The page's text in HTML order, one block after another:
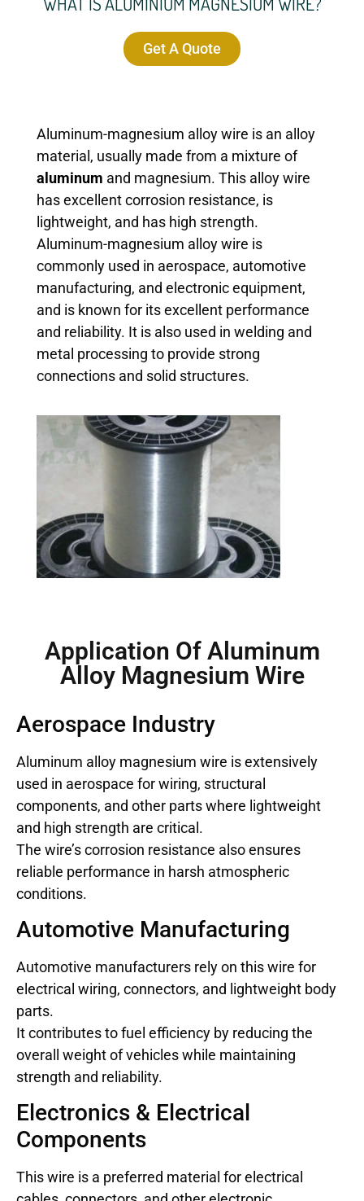
Get A Quote
Aluminum-magnesium alloy wire is an alloy
material, usually made from a mixture of
aluminum and magnesium. This alloy wire
has excellent corrosion resistance, is
lightweight, and has high strength.
Aluminum-magnesium alloy wire is
commonly used in aerospace, automotive
manufacturing, and electronic equipment,
and is known for its excellent performance
and reliability. It is also used in welding and
metal processing to provide strong
connections and solid structures.
Application Of Aluminum
Alloy Magnesium Wire
Aerospace Industry
Aluminum alloy magnesium wire is extensively
used in aerospace for wiring, structural
components, and other parts where lightweight
and high strength are critical.
The wire’s corrosion resistance also ensures
reliable performance in harsh atmospheric
conditions.
Automotive Manufacturing
Automotive manufacturers rely on this wire for
electrical wiring, connectors, and lightweight body
parts.
It contributes to fuel efficiency by reducing the
overall weight of vehicles while maintaining
strength and reliability.
Electronics & Electrical
Components
This wire is a preferred material for electrical